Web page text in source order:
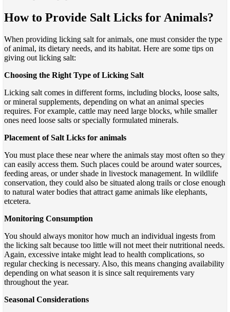
How to Provide Salt Licks for Animals?
When providing licking salt for animals, one must consider the type
of animal, its dietary needs, and its habitat. Here are some tips on
giving out licking salt:
Choosing the Right Type of Licking Salt
Licking salt comes in different forms, including blocks, loose salts,
or mineral supplements, depending on what an animal species
requires. For example, cattle may need large blocks, while smaller
ones need loose salts or specially formulated minerals.
Placement of Salt Licks for animals
You must place these near where the animals stay most often so they
can easily access them. Such places could be around water sources,
feeding areas, or under shade in livestock management. In wildlife
conservation, they could also be situated along trails or close enough
to natural water bodies that attract game animals like elephants,
etcetera.
Monitoring Consumption
You should always monitor how much an individual ingests from
the licking salt because too little will not meet their nutritional needs.
Again, excessive intake might lead to health complications, so
regular checking is necessary. Also, this means changing availability
depending on what season it is since salt requirements vary
throughout the year.
Seasonal Considerations